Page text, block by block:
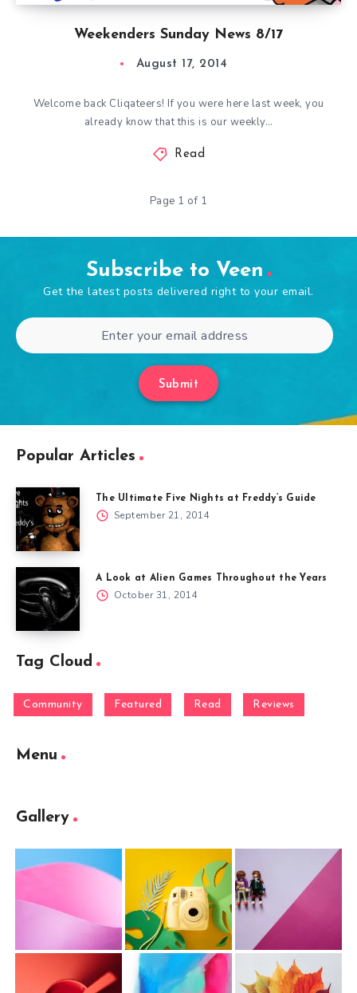
Weekenders Sunday News 8/17
August 17, 2014
Welcome back Cliqateers! If you were here last week, you
already know that this is our weekly…
Read
Page 1 of 1
Subscribe to Veen
Get the latest posts delivered right to your email.
Submit
Popular Articles
The Ultimate Five Nights at Freddy’s Guide
September 21, 2014
A Look at Alien Games Throughout the Years
October 31, 2014
Tag Cloud
Community Featured Read Reviews
Menu
Gallery